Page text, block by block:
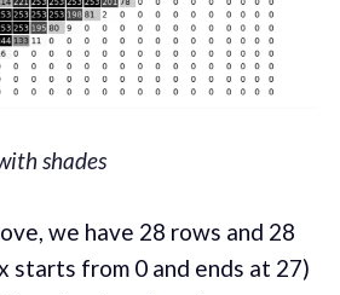
shades
we have 28 rows and 28
starts from 0 and ends at 27)